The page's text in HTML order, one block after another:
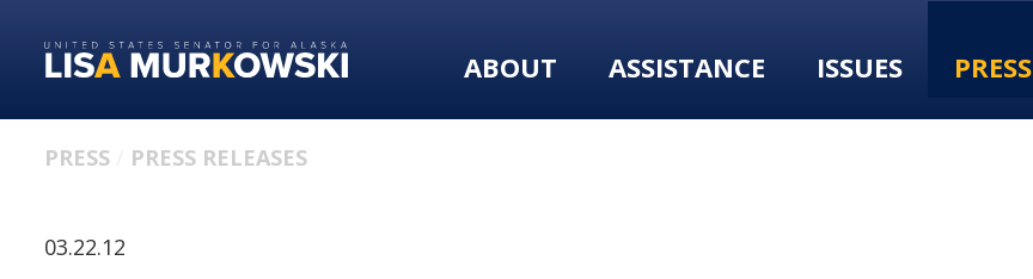
primary
content
ABOUT ASSISTANCE ISSUES PRESS
PRESS PRESS RELEASES
03.22.12